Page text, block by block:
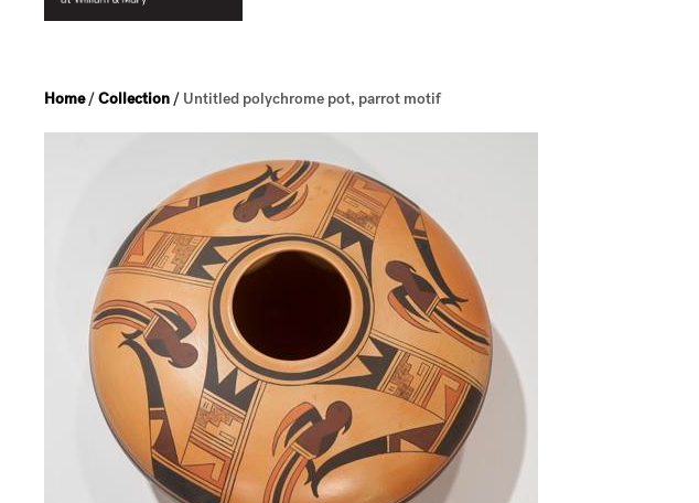
Home/Collection / Untitled polychrome pot, parrot motif